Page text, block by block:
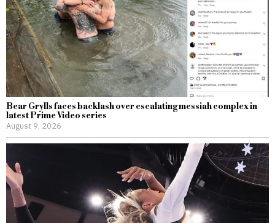
Bear Grylls faces backlash over escalating messiah complex in
latest Prime Video series
August 9, 2026